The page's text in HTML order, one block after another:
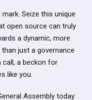
Seize this unique
open source can truly
a dynamic, more
just a governance
call, a beckon for
like you.
Assembly today.